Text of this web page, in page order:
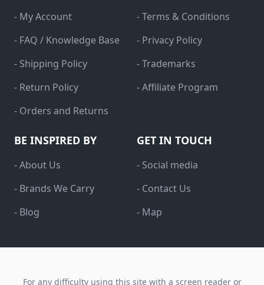
- My Account
- FAQ / Knowledge Base
- Shipping Policy
- Return Policy
- Orders and Returns
- Terms & Conditions
- Privacy Policy
- Trademarks
- Affiliate Program
BE INSPIRED BY
- About Us
- Brands We Carry
- Blog
GET IN TOUCH
- Social media
- Contact Us
- Map
For any difficulty using this site with a screen reader or